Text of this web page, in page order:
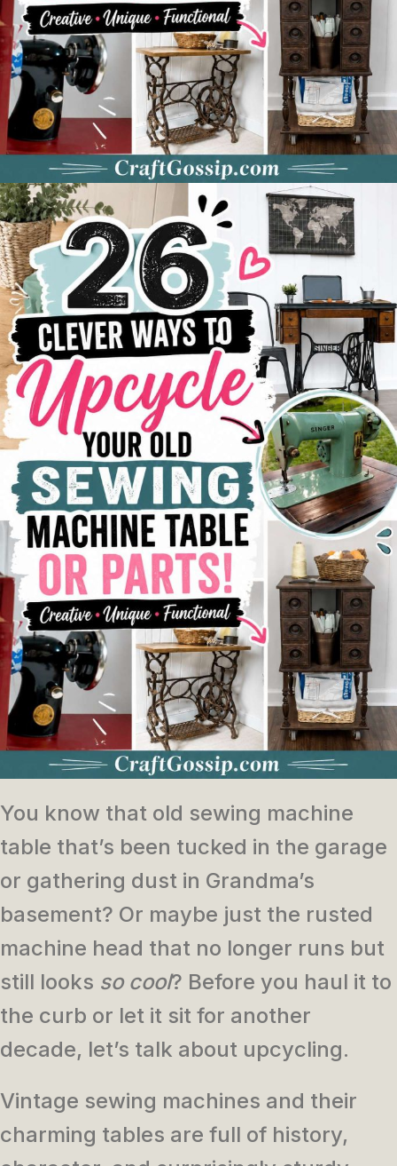
You know that old sewing machine
table that’s been tucked in the garage
or gathering dust in Grandma’s
basement? Or maybe just the rusted
machine head that no longer runs but
still looks so cool? Before you haul it to
the curb or let it sit for another
decade, let’s talk about upcycling.
Vintage sewing machines and their
charming tables are full of history,